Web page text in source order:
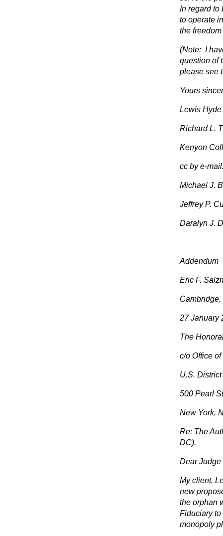
In regard to
to operate
the
(Note: I
question of
please see
Yours
Lewis Hyde
Richard L.
Kenyon
cc by e-
Michael J.
Jeffrey P.
Daralyn J.
Addendum
Eric F.
27 January
The
c/o Office
U.S.
500 Pearl
New York,
Re: The
DC).
Dear Judge
My client,
new
the orphan
Fiduciary
monopoly